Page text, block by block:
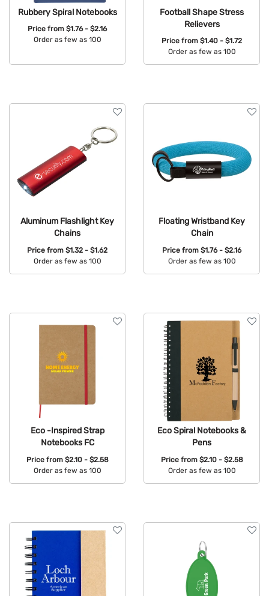
Rubbery Spiral Notebooks
Price from $1.76 - $2.16
Order as few as 100
Football Shape Stress
Relievers
Price from $1.40 - $1.72
Order as few as 100
Aluminum Flashlight Key
Chains
Price from $1.32 - $1.62
Order as few as 100
Floating Wristband Key
Chain
Price from $1.76 - $2.16
Order as few as 100
Eco -Inspired Strap
Notebooks FC
Price from $2.10 - $2.58
Order as few as 100
Eco Spiral Notebooks &
Pens
Price from $2.10 - $2.58
Order as few as 100